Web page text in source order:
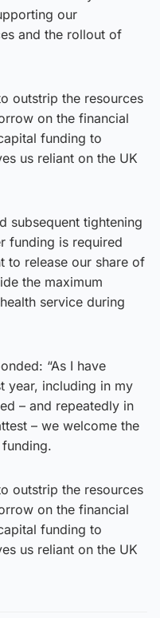
our
and the rollout of
outstrip the resources
on the financial
funding to
us reliant on the UK
subsequent tightening
funding is required
to release our share of
the maximum
service during
“As I have
year, including in my
– and repeatedly in
– we welcome the
outstrip the resources
on the financial
funding to
us reliant on the UK